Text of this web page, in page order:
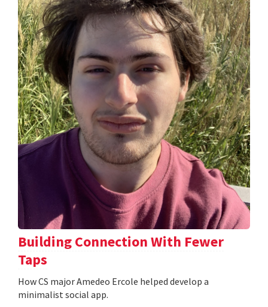
Building Connection With Fewer
Taps
How CS major Amedeo Ercole helped develop a
minimalist social app.